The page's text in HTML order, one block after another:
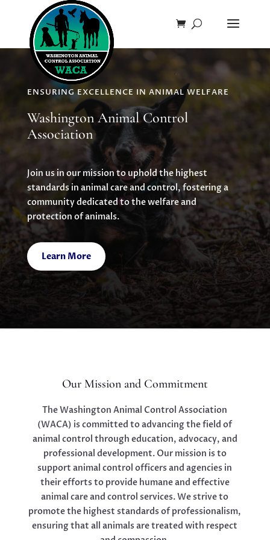
ENSURING EXCELLENCE IN ANIMAL WELFARE
Washington Animal Control
Association
Join us in our mission to uphold the highest
standards in animal care and control, fostering a
community dedicated to the welfare and
protection of animals.
Learn More
Our Mission and Commitment
The Washington Animal Control Association
(WACA) is committed to advancing the field of
animal control through education, advocacy, and
professional development. Our mission is to
support animal control officers and agencies in
their efforts to provide humane and effective
animal care and control services. We strive to
promote the highest standards of professionalism,
ensuring that all animals are treated with respect